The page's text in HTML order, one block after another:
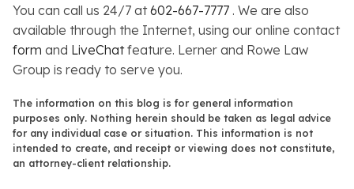
You can call us 24/7 at602-667-7777 . We are also
available through the Internet, using our online contact
form and LiveChatfeature. Lerner and Rowe Law
Group is ready to serve you.
The information on this blog is for general information
purposes only. Nothing herein should be taken as legal advice
for any individual case or situation. This information is not
intended to create, and receipt or viewing does not constitute,
an attorney-client relationship.